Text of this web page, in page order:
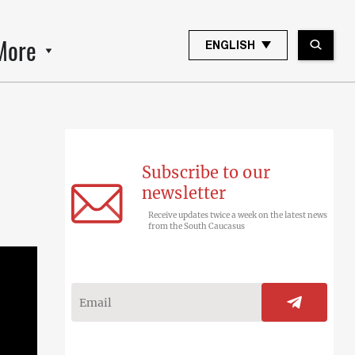
ENGLISH
Subscribe to our
newsletter
Receive updates twice a week on the latest news
from the South Caucasus